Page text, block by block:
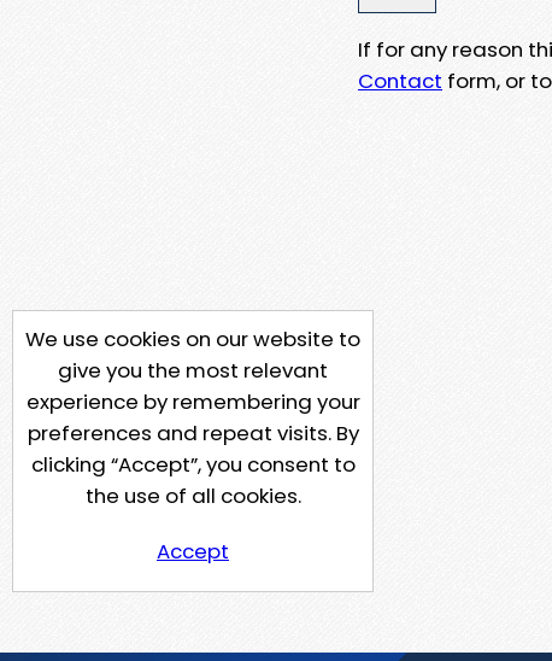
If for any reason
Contact form, or
We use cookies on our website to
give you the most relevant
experience by remembering your
preferences and repeat visits. By
clicking “Accept”, you consent to
the use of all cookies.
Accept